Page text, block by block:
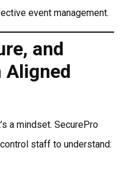
event management.
and
a mindset. SecurePro
staff to understand: